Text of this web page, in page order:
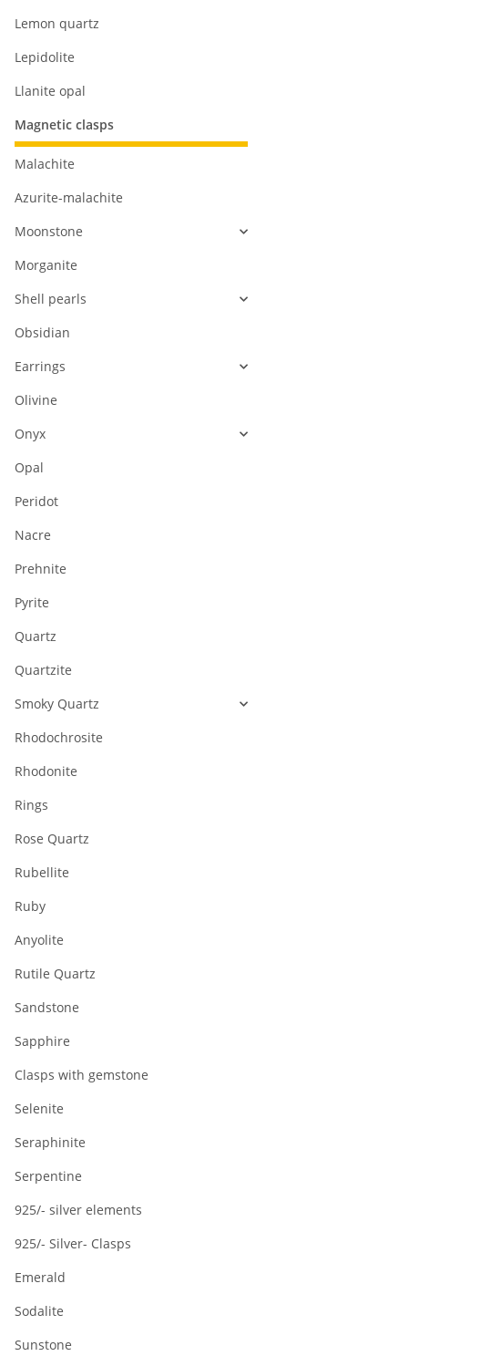
Lemon quartz
Lepidolite
Llanite opal
Magnetic clasps
Malachite
Azurite-malachite
Moonstone
Morganite
Shell pearls
Obsidian
Earrings
Olivine
Onyx
Opal
Peridot
Nacre
Prehnite
Pyrite
Quartz
Quartzite
Smoky Quartz
Rhodochrosite
Rhodonite
Rings
Rose Quartz
Rubellite
Ruby
Anyolite
Rutile Quartz
Sandstone
Sapphire
Clasps with gemstone
Selenite
Seraphinite
Serpentine
925/- silver elements
925/- Silver- Clasps
Emerald
Sodalite
Sunstone